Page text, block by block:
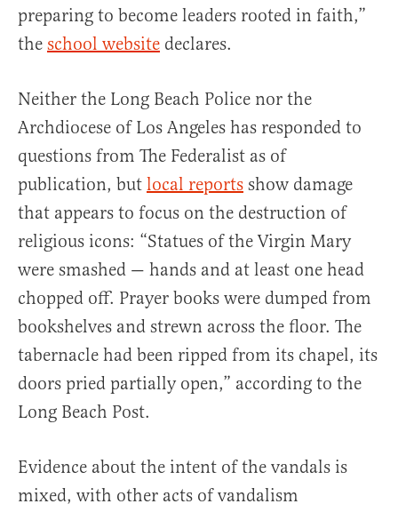
preparing to become leaders rooted in faith,”
the school website declares.
Neither the Long Beach Police nor the
Archdiocese of Los Angeles has responded to
questions from The Federalist as of
publication, but local reports show damage
that appears to focus on the destruction of
religious icons: “Statues of the Virgin Mary
were smashed — hands and at least one head
chopped off. Prayer books were dumped from
bookshelves and strewn across the floor. The
tabernacle had been ripped from its chapel, its
doors pried partially open,” according to the
Long Beach Post.
Evidence about the intent of the vandals is
mixed, with other acts of vandalism